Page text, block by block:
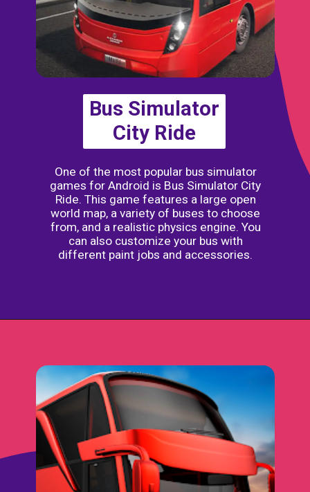
Bus Simulator
City Ride
One of the most popular bus simulator
games for Android is Bus Simulator City
Ride. This game features a large open
world map, a variety of buses to choose
from, and a realistic physics engine. You
can also customize your bus with
different paint jobs and accessories.